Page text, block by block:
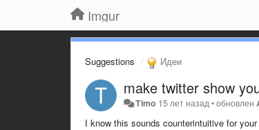
Imgur
Suggestions Идеи
make twitter show
Timo 15 лет назад •обновлен
I know this sounds counterintuitive for